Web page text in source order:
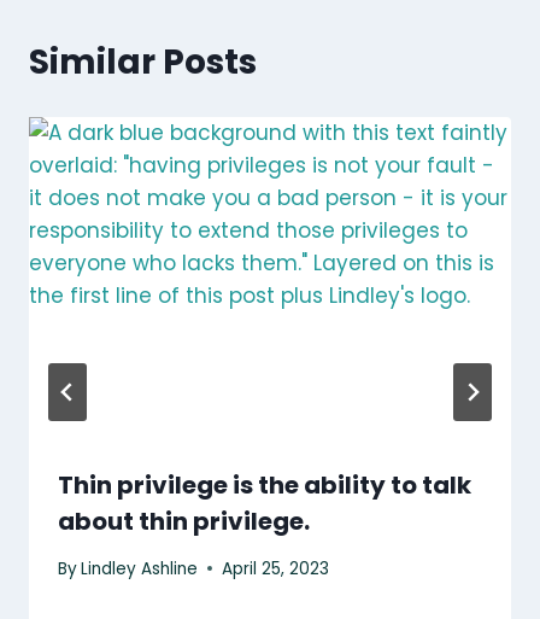
Similar Posts
Thin privilege is the ability to talk
about thin privilege.
ByLindley Ashline April 25, 2023